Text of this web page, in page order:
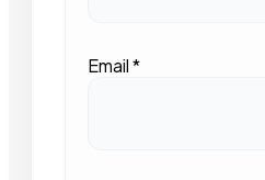
Email*